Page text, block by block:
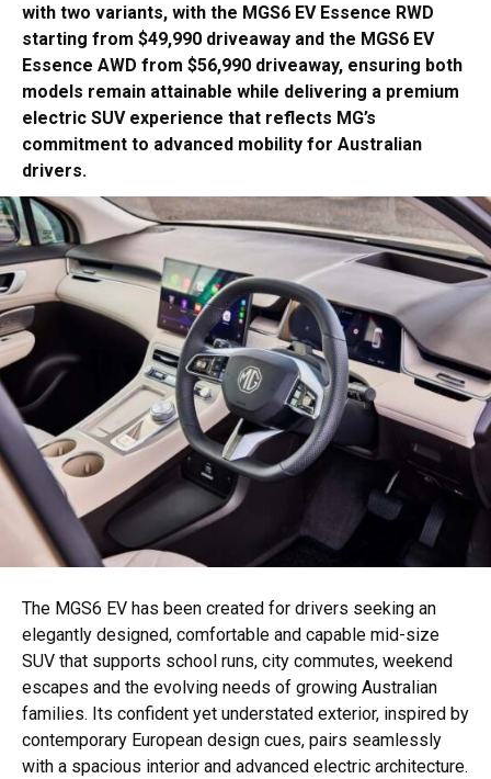
with two variants, with the MGS6 EV Essence RWD
starting from $49,990 driveaway and the MGS6 EV
Essence AWD from $56,990 driveaway, ensuring both
models remain attainable while delivering a premium
electric SUV experience that reflects MG’s
commitment to advanced mobility for Australian
drivers.
The MGS6 EV has been created for drivers seeking an
elegantly designed, comfortable and capable mid-size
SUV that supports school runs, city commutes, weekend
escapes and the evolving needs of growing Australian
families. Its confident yet understated exterior, inspired by
contemporary European design cues, pairs seamlessly
with a spacious interior and advanced electric architecture.